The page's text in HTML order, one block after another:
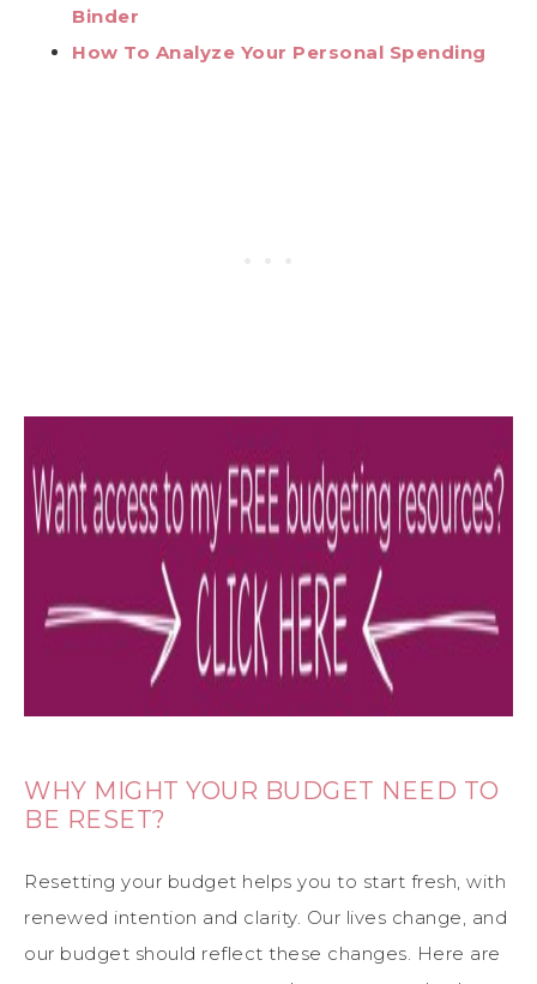
Binder
How To Analyze Your Personal Spending
WHY MIGHT YOUR BUDGET NEED TO
BE RESET?
Resetting your budget helps you to start fresh, with
renewed intention and clarity. Our lives change, and
our budget should reflect these changes. Here are